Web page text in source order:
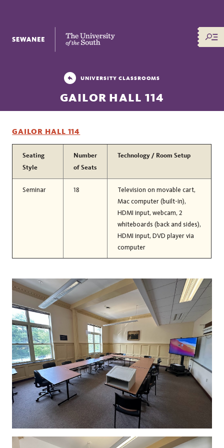
The University of the South
UNIVERSITY CLASSROOMS
GAILOR HALL 114
GAILOR HALL 114
Seating
Style
Number
of Seats
Technology / Room Setup
Seminar 18
Television on movable cart,
Mac computer (built-in),
HDMI input, webcam, 2
whiteboards (back and sides),
HDMI input, DVD player via
computer